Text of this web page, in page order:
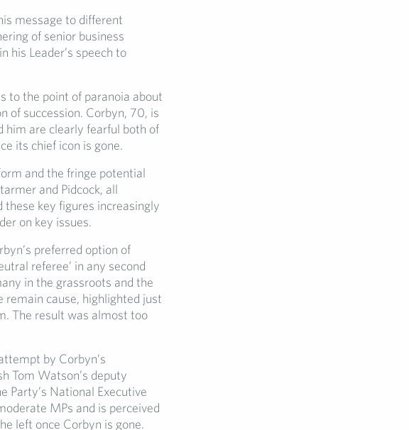
message to different
of senior business
his Leader’s speech to
to the point of paranoia about
of succession. Corbyn, 70, is
him are clearly fearful both of
its chief icon is gone.
and the fringe potential
and Pidcock, all
key figures increasingly
on key issues.
preferred option of
referee’ in any second
in the grassroots and the
remain cause, highlighted just
The result was almost too
by Corbyn’s
Tom Watson’s deputy
Party’s National Executive
MPs and is perceived
left once Corbyn is gone.